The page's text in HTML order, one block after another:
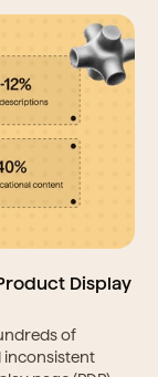
Display
of
inconsistent